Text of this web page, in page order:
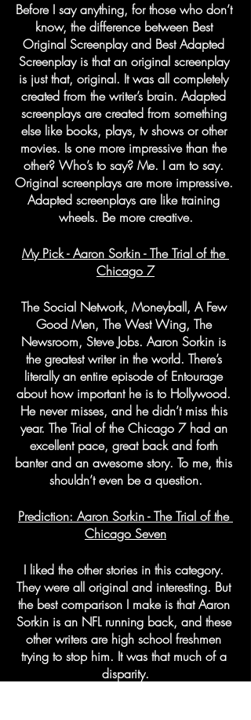
Before I say anything, for those who don’t
know, the difference between Best
Original Screenplay and Best Adapted
Screenplay is that an original screenplay
is just that, original. It was all completely
created from the writer’s brain. Adapted
screenplays are created from something
else like books, plays, tv shows or other
movies. Is one more impressive than the
other? Who’s to say? Me. I am to say.
Original screenplays are more impressive.
Adapted screenplays are like training
wheels. Be more creative.
My Pick - Aaron Sorkin - The Trial of the
Chicago 7
The Social Network, Moneyball, A Few
Good Men, The West Wing, The
Newsroom, Steve Jobs. Aaron Sorkin is
the greatest writer in the world. There’s
literally an entire episode of Entourage
about how important he is to Hollywood.
He never misses, and he didn’t miss this
year. The Trial of the Chicago 7 had an
excellent pace, great back and forth
banter and an awesome story. To me, this
shouldn’t even be a question.
Prediction: Aaron Sorkin - The Trial of the
Chicago Seven
I liked the other stories in this category.
They were all original and interesting. But
the best comparison I make is that Aaron
Sorkin is an NFL running back, and these
other writers are high school freshmen
trying to stop him. It was that much of a
disparity.